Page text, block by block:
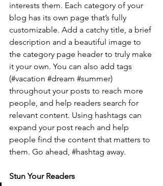
interests them. Each category of your
blog has its own page that’s fully
customizable. Add a catchy title, a brief
description and a beautiful image to
the category page header to truly make
it your own. You can also add tags
(#vacation #dream #summer)
throughout your posts to reach more
people, and help readers search for
relevant content. Using hashtags can
expand your post reach and help
people find the content that matters to
them. Go ahead, #hashtag away.
Stun Your Readers